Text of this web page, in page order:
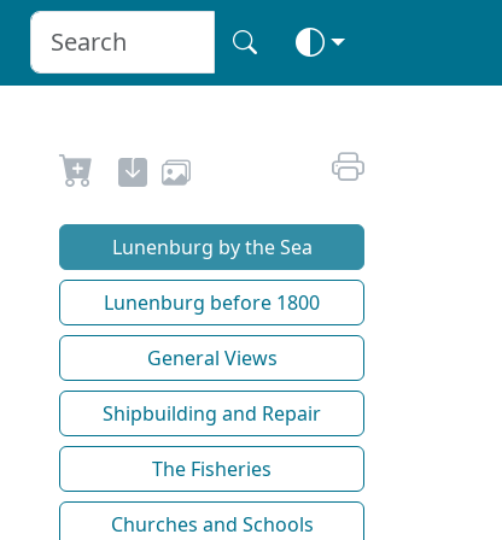
Lunenburg by the Sea
Lunenburg before 1800
General Views
Shipbuilding and Repair
The Fisheries
Churches and Schools